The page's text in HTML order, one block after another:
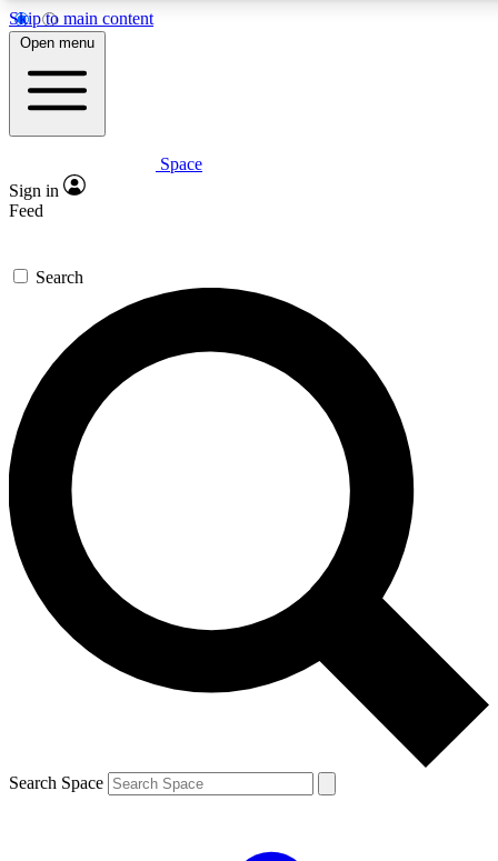
Skip to main content
5
PREMIUM BENEFITS
Expert insights
GET SPACE+ ACCESS QUICK
For the quickest way to join, enter your email below. We’ll
send a confirmation email and sign you up to Space.com
newsletters with the latest inspiration, expert advice and
exclusive offers.
Contact me with news and offers from other Future brands
By submitting your information you agree to the Terms & Conditions and
and are aged 16 or over.
Open menu
Space
Sign in
Feed
Search
Search Space